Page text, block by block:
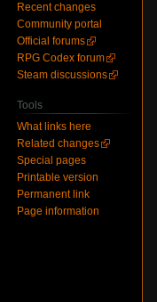
Recent changes
Community portal
Official forums
RPG Codex forum
Steam discussions
Tools
What links here
Related changes
Special pages
Printable version
Permanent link
Page information